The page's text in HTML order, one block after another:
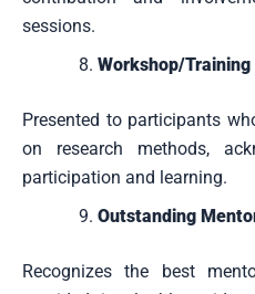
sessions.
Workshop/
Presented to participants
on research methods,
participation and learning.
Outstanding
Recognizes the best